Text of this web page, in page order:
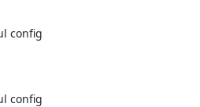
config
config